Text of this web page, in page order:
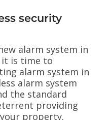
security
alarm system in
it is time to
alarm system in
alarm system
the standard
providing
property.